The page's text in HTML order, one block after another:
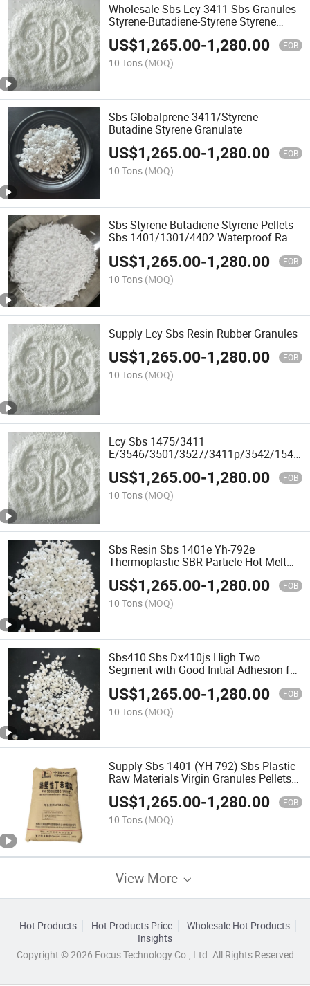
Wholesale Sbs Lcy 3411 Sbs Granules
Styrene-Butadiene-Styrene Styrene
Block Copolymer
US$1,265.00-1,280.00 FOB
10 Tons (MOQ)
Sbs Globalprene 3411/Styrene
Butadine Styrene Granulate
US$1,265.00-1,280.00 FOB
10 Tons (MOQ)
Sbs Styrene Butadiene Styrene Pellets
Sbs 1401/1301/4402 Waterproof Raw
US$1,265.00-1,280.00 FOB
10 Tons (MOQ)
Supply Lcy Sbs Resin Rubber Granules
US$1,265.00-1,280.00 FOB
10 Tons (MOQ)
Lcy Sbs 1475/3411
E/3546/3501/3527/3411p/3542/
Resin
US$1,265.00-1,280.00 FOB
10 Tons (MOQ)
Sbs Resin Sbs 1401e Yh-792e
Thermoplastic SBR Particle Hot Melt
Adhesive for Asphalt Modification
US$1,265.00-1,280.00 FOB
10 Tons (MOQ)
Sbs410 Sbs Dx410js High Two
Segment with Good Initial Adhesion for
Tape Shoemaking
US$1,265.00-1,280.00 FOB
10 Tons (MOQ)
Supply Sbs 1401 (YH-792) Sbs Plastic
Raw Materials Virgin Granules Pellets
Toughened Grade Shoe Material
US$1,265.00-1,280.00 FOB
10 Tons (MOQ)
View More
Hot Products Hot Products Price
Wholesale Hot Products
Insights
Copyright © 2026 Focus Technology Co., Ltd. All Rights Reserved